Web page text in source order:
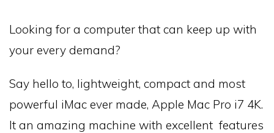
Looking for a computer that can keep up with
your every demand?
Say hello to, lightweight, compact and most
powerful iMac ever made, Apple Mac Pro i7 4K.
It an amazing machine with excellent features